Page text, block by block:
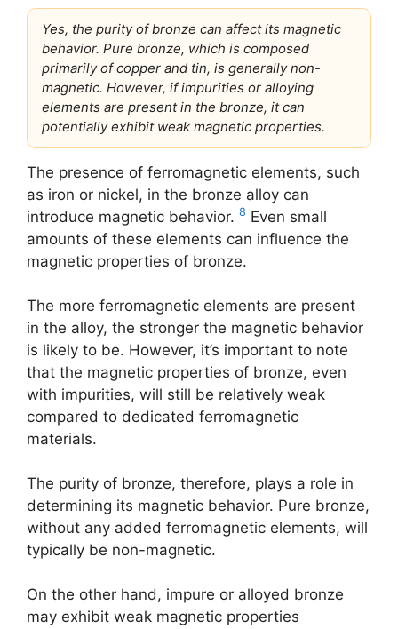
Yes, the purity of bronze can affect its magnetic
behavior. Pure bronze, which is composed
primarily of copper and tin, is generally non-
magnetic. However, if impurities or alloying
elements are present in the bronze, it can
potentially exhibit weak magnetic properties.
The presence of ferromagnetic elements, such
as iron or nickel, in the bronze alloy can
introduce magnetic behavior. 8 Even small
amounts of these elements can influence the
magnetic properties of bronze.
The more ferromagnetic elements are present
in the alloy, the stronger the magnetic behavior
is likely to be. However, it’s important to note
that the magnetic properties of bronze, even
with impurities, will still be relatively weak
compared to dedicated ferromagnetic
materials.
The purity of bronze, therefore, plays a role in
determining its magnetic behavior. Pure bronze,
without any added ferromagnetic elements, will
typically be non-magnetic.
On the other hand, impure or alloyed bronze
may exhibit weak magnetic properties